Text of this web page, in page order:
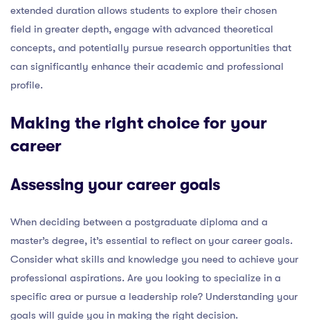
extended duration allows students to explore their chosen
field in greater depth, engage with advanced theoretical
concepts, and potentially pursue research opportunities that
can significantly enhance their academic and professional
profile.
Making the right choice for your
career
Assessing your career goals
When deciding between a postgraduate diploma and a
master’s degree, it’s essential to reflect on your career goals.
Consider what skills and knowledge you need to achieve your
professional aspirations. Are you looking to specialize in a
specific area or pursue a leadership role? Understanding your
goals will guide you in making the right decision.